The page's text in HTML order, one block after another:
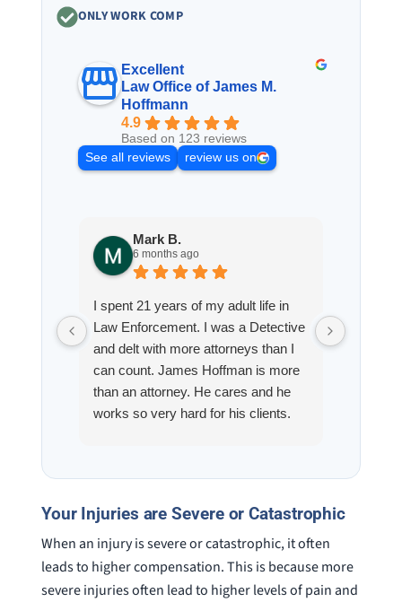
ONLY WORK COMP
Excellent
Law Office of James M.
Hoffmann
4.9
Based on 123 reviews
See all reviews
review us on
Mark B.
6 months ago
I spent 21 years of my adult life in
Law Enforcement. I was a Detective
and delt with more attorneys than I
can count. James Hoffman is more
than an attorney. He cares and he
works so very hard for his clients.
on a weekend. I also wanna send a
She’s awesome and very patient.
were
Your Injuries are Severe or Catastrophic
When an injury is severe or catastrophic, it often
leads to higher compensation. This is because more
severe injuries often lead to higher levels of pain and